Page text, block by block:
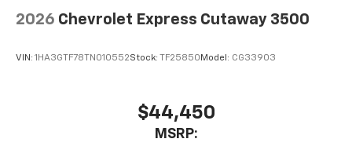
2026 Chevrolet Express Cutaway 3500
VIN: 1HA3GTF78TN010552Stock: TF25850 Model: CG33903
$44,450
MSRP: